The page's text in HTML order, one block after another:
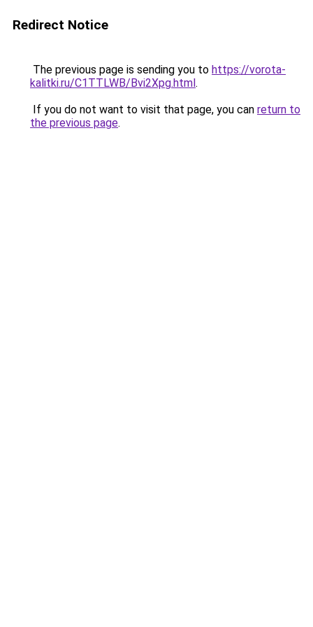
Redirect Notice
The previous page is sending you to https://vorota-
kalitki.ru/C1TTLWB/Bvi2Xpg.html.
If you do not want to visit that page, you can return to
the previous page.